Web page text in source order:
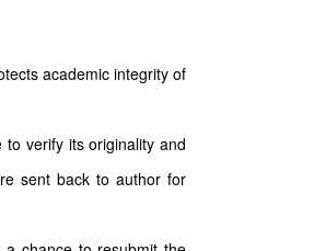
academic integrity of
verify its originality and
sent back to author for